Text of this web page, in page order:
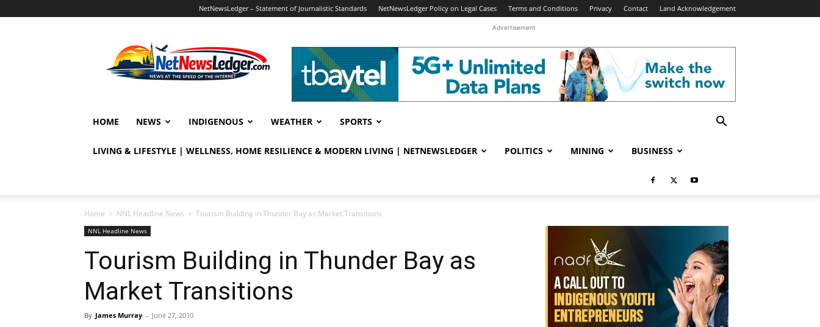
NetNewsLedger – Statement of Journalistic Standards NetNewsLedger Policy on Legal Cases Terms and Conditions Privacy Contact Land Acknowledgement
Advertisement
HOME NEWS INDIGENOUS WEATHER SPORTS
LIVING & LIFESTYLE | WELLNESS, HOME RESILIENCE & MODERN LIVING | NETNEWSLEDGER POLITICS MINING BUSINESS
Home NNL Headline News Tourism Building in Thunder Bay as Market Transitions
NNL Headline News
Tourism Building in Thunder Bay as
Market Transitions
By James Murray - June 27, 2010